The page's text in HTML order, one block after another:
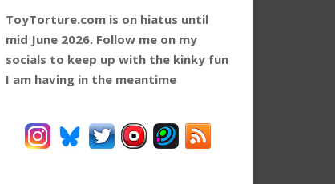
ToyTorture.com is on hiatus until
mid June 2026. Follow me on my
socials to keep up with the kinky fun
I am having in the meantime